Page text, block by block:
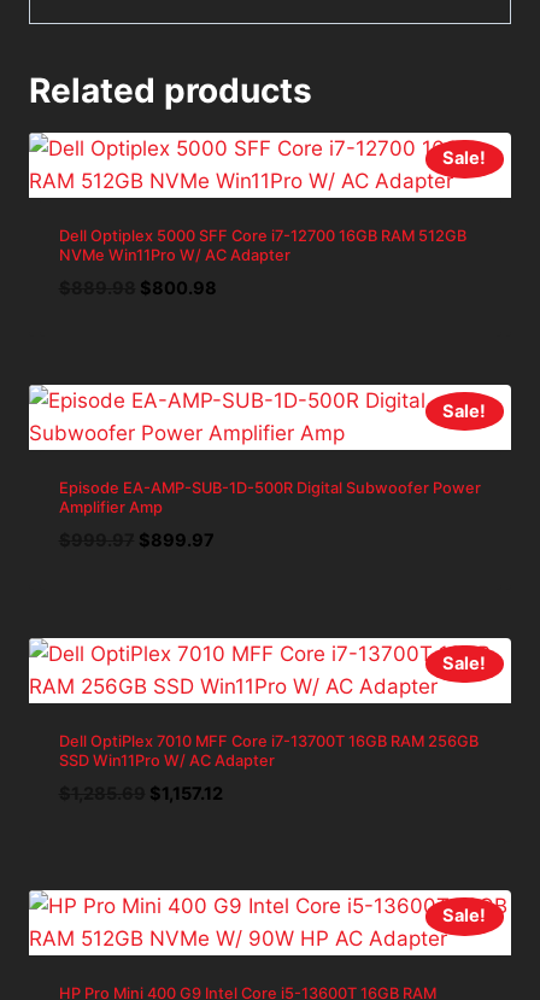
Related products
Sale!
Dell Optiplex 5000 SFF Core i7-12700 16GB RAM 512GB
NVMe Win11Pro W/ AC Adapter
Original
$800.98Current
Sale!
Episode EA-AMP-SUB-1D-500R Digital Subwoofer Power
Amplifier Amp
Original
$899.97Current
Sale!
Dell OptiPlex 7010 MFF Core i7-13700T 16GB RAM 256GB
SSD Win11Pro W/ AC Adapter
Original
$1,157.12Current
Sale!
HP Pro Mini 400 G9 Intel Core i5-13600T 16GB RAM